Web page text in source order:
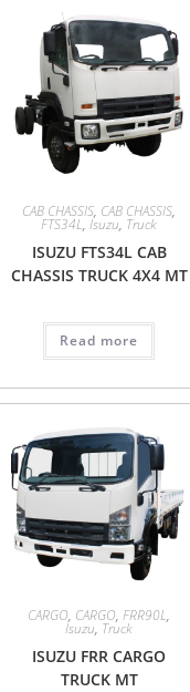
CAB CHASSIS, CAB CHASSIS,
FTS34L,Isuzu, Truck
ISUZU FTS34L CAB
CHASSIS TRUCK 4X4 MT
Read more
CARGO, CARGO,FRR90L,
Isuzu, Truck
ISUZU FRR CARGO
TRUCK MT